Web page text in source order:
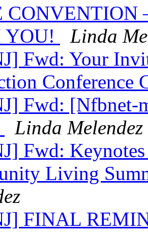
CONVENTION
YOU!
Linda
Fwd: Your
Conference
Fwd: [Nfbnet-
Linda Melendez
Fwd:
Living
FINAL